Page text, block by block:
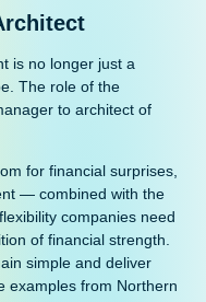
is no longer just a
The role of the
to architect of
for financial surprises,
— combined with the
companies need
of financial strength.
simple and deliver
examples from Northern